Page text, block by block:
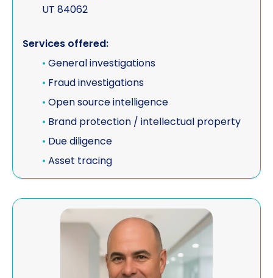
UT 84062
Services offered:
• General investigations
• Fraud investigations
• Open source intelligence
• Brand protection / intellectual property
• Due diligence
• Asset tracing
View FFIATS - Financial Fraud Investigators, Asset